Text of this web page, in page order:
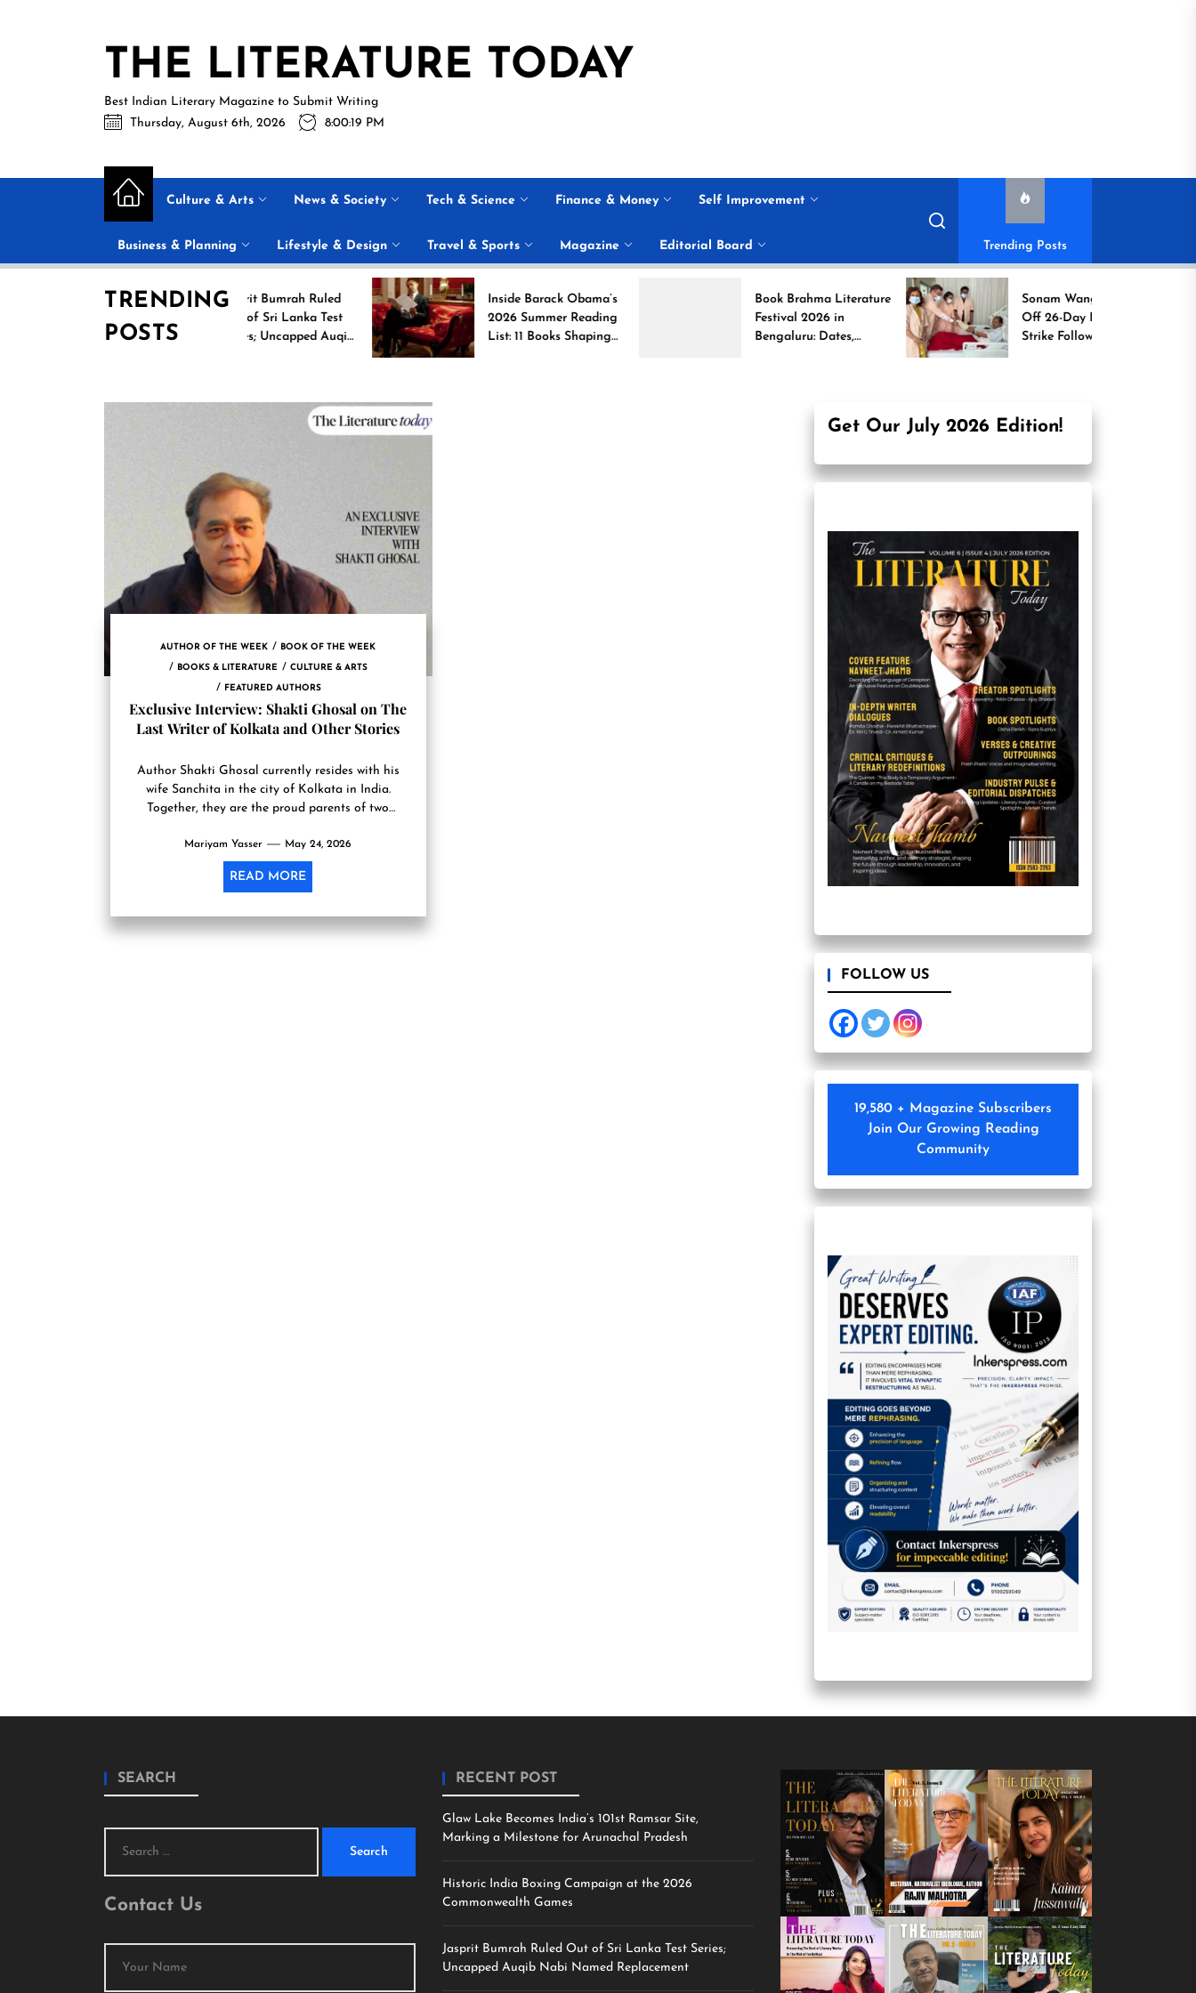
THE LITERATURE TODAY
Best Indian Literary Magazine to Submit Writing
Thursday, August 6th, 2026
8:00:20 PM
Culture & Arts News & Society Tech & Science Finance & Money Self Improvement
Business & Planning Lifestyle & Design Travel & Sports Magazine Editorial Board Trending Posts
TRENDING
POSTS
Jasprit Bumrah Ruled
Out of Sri Lanka Test
Series; Uncapped Auqib
Inside Barack Obama’s
2026 Summer Reading
List: 11 Books Shaping
the Conversation
Book Brahma Literature
Festival 2026 in
Bengaluru: Dates,
Sonam Wangchuk Calls
Off 26-Day Hunger
Strike Following High-
Level Government
AUTHOR OF THE WEEK BOOK OF THE WEEK
BOOKS & LITERATURE CULTURE & ARTS
FEATURED AUTHORS
Exclusive Interview: Shakti Ghosal on The
Last Writer of Kolkata and Other Stories
Author Shakti Ghosal currently resides with his
wife Sanchita in the city of Kolkata in India.
Together, they are the proud parents of two
Mariyam Yasser May 24, 2026
READ MORE
Get Our July 2026 Edition!
FOLLOW US
19,580 + Magazine Subscribers
Join Our Growing Reading
Community
SEARCH
for:
Contact Us
RECENT POST
Glaw Lake Becomes India’s 101st Ramsar Site,
Marking a Milestone for Arunachal Pradesh
Historic India Boxing Campaign at the 2026
Commonwealth Games
Jasprit Bumrah Ruled Out of Sri Lanka Test Series;
Uncapped Auqib Nabi Named Replacement